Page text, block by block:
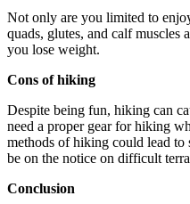
Not only are you limited to
quads, glutes, and calf muscles
you lose weight.
Cons of hiking
Despite being fun, hiking can
need a proper gear for hiking
methods of hiking could lead
be on the notice on difficult
Conclusion